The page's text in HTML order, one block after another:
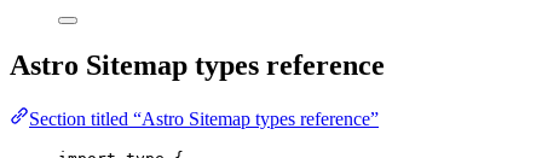
Astro Sitemap types reference
Section titled “Astro Sitemap types reference”